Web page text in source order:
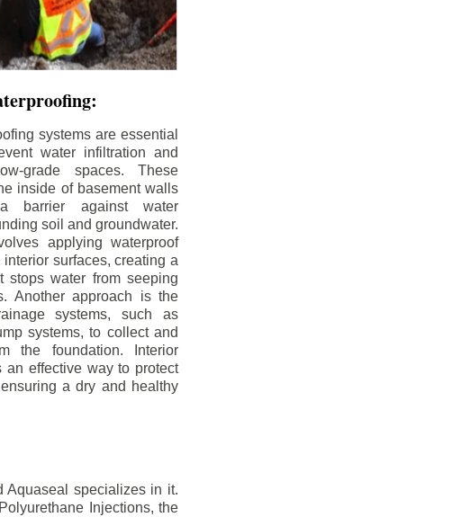
systems are essential
water infiltration and
grade spaces. These
inside of basement walls
barrier against water
soil and groundwater.
applying waterproof
surfaces, creating a
stops water from seeping
Another approach is the
systems, such as
systems, to collect and
the foundation. Interior
an effective way to protect
a dry and healthy
Aquaseal specializes in it.
Injections, the